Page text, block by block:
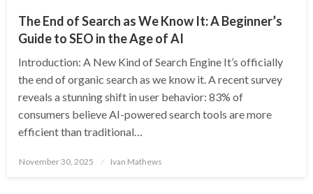
The End of Search as We Know It: A Beginner’s
Guide to SEO in the Age of AI
Introduction: A New Kind of Search Engine It’s officially
the end of organic search as we know it. A recent survey
reveals a stunning shift in user behavior: 83% of
consumers believe AI-powered search tools are more
efficient than traditional…
Posted
November 30, 2025 Ivan Mathews